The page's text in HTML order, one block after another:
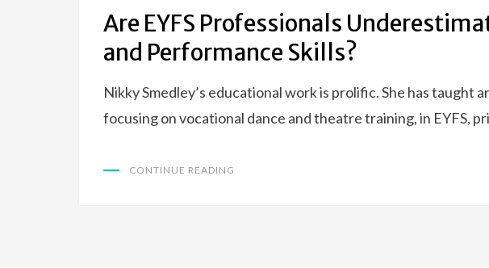
Are EYFS Professionals
and Performance Skills?
Nikky Smedley’s educational work is prolific. She has taught
focusing on vocational dance and theatre training, in EYFS,
CONTINUE READING